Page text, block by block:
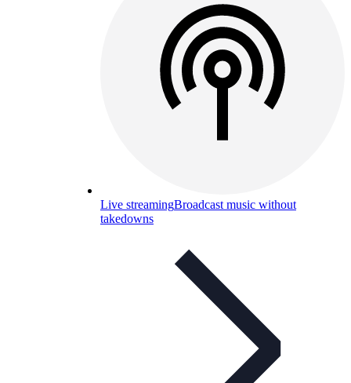
Live streamingBroadcast music without
takedowns